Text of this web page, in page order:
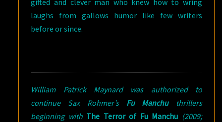
gifted and clever man who knew how to wring
laughs from gallows humor like few writers
before or since.
William Patrick Maynard was authorized to
continue Sax Rohmer’s Fu Manchuthrillers
beginning with The Terror of Fu Manchu (2009;